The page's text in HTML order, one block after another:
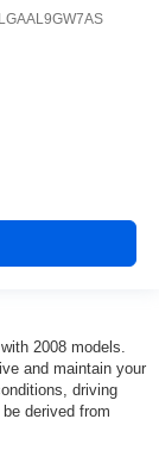
2008 models.
and maintain your
driving
derived from